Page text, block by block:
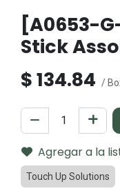
[A0653-
Stick
$134.84 /
Agregar a la
Touch Up Solutions